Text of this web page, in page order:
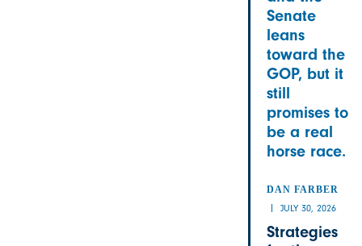
Senate
leans
toward the
GOP, but it
still
promises to
be a real
horse race.
DAN FARBER
JULY 30, 2026
Strategies